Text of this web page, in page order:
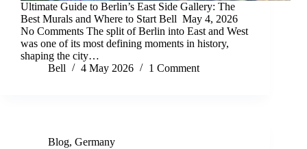
Ultimate Guide to Berlin’s East Side Gallery: The
Best Murals and Where to Start Bell May 4, 2026
No Comments The split of Berlin into East and West
was one of its most defining moments in history,
shaping the city…
Bell
4 May 2026 1 Comment
Blog, Germany